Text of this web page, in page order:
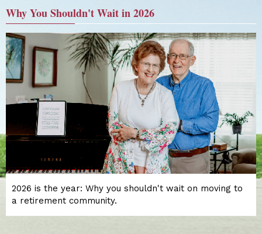
Why You Shouldn't Wait in 2026
2026 is the year: Why you shouldn't wait on moving to
a retirement community.